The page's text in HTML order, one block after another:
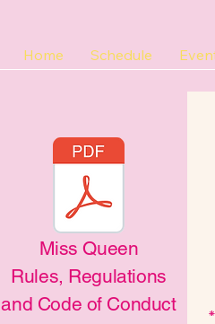
Home Schedule
*
Miss Queen
Rules, Regulations
and Code of Conduct